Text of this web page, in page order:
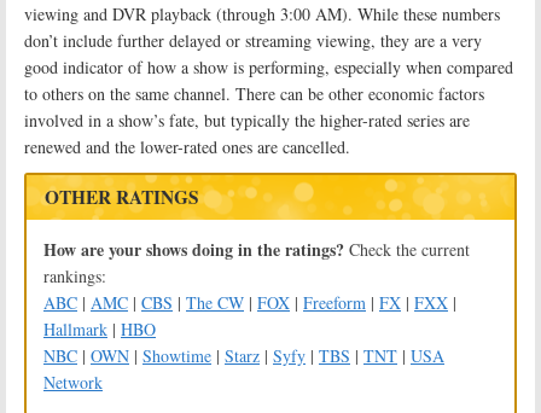
viewing and DVR playback (through 3:00 AM). While these numbers
don’t include further delayed or streaming viewing, they are a very
good indicator of how a show is performing, especially when compared
to others on the same channel. There can be other economic factors
involved in a show’s fate, but typically the higher-rated series are
renewed and the lower-rated ones are cancelled.
OTHER RATINGS
How are your shows doing in the ratings? Check the current
rankings:
ABC | AMC | CBS | The CW | FOX | Freeform | FX | FXX |
Hallmark | HBO
NBC | OWN | Showtime | Starz | Syfy | TBS | TNT | USA
Network